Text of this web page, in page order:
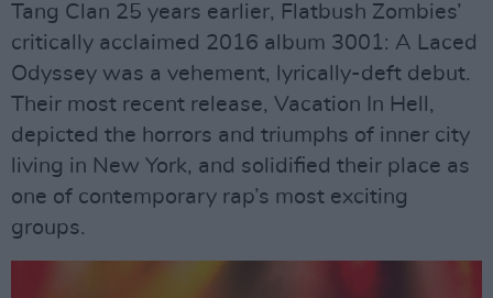
Tang Clan 25 years earlier, Flatbush Zombies’
critically acclaimed 2016 album 3001: A Laced
Odyssey was a vehement, lyrically-deft debut.
Their most recent release, Vacation In Hell,
depicted the horrors and triumphs of inner city
living in New York, and solidified their place as
one of contemporary rap’s most exciting
groups.